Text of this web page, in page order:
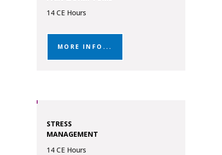
14 CE Hours
MORE INFO...
STRESS
MANAGEMENT
14 CE Hours